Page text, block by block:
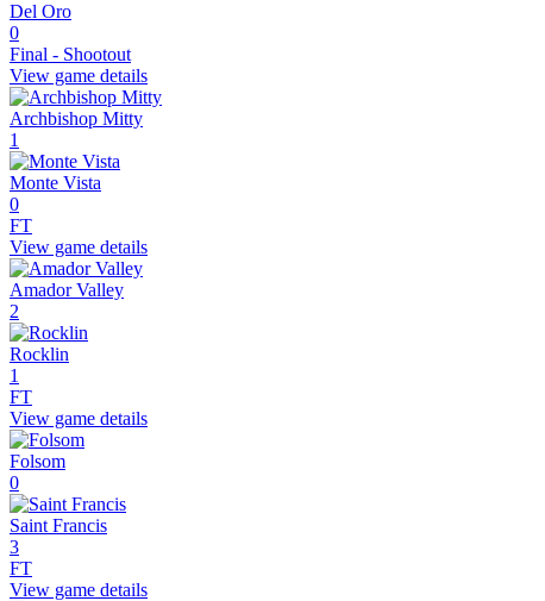
Del Oro
0
Final - Shootout
View game details
Archbishop Mitty
1
Monte Vista
0
FT
View game details
Amador Valley
2
Rocklin
1
FT
View game details
Folsom
0
Saint Francis
3
FT
View game details